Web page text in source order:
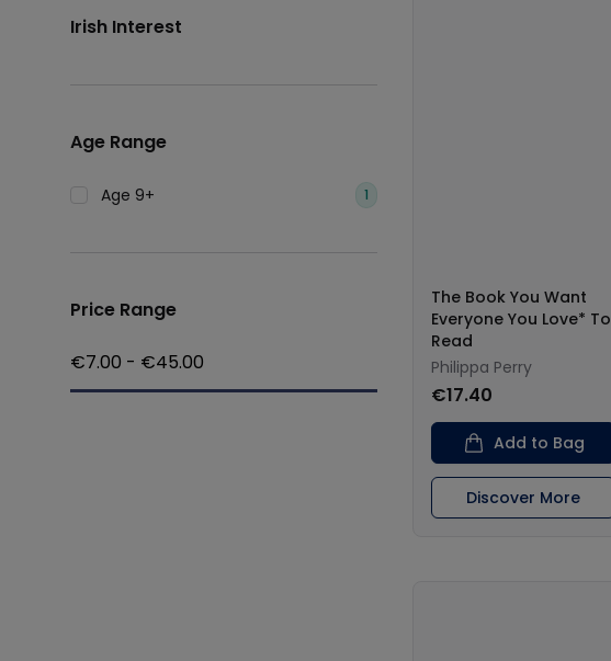
Irish Interest
Age Range
Age 9+ 1
Price Range
€7.00 - €45.00
The Book You Want
Everyone You Love* To
Read
Philippa Perry
€17.40
Add to Bag
Discover More